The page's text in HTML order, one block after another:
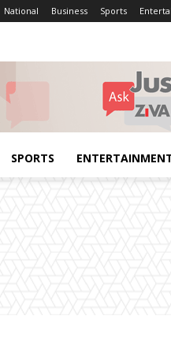
National Business Sports
SPORTS